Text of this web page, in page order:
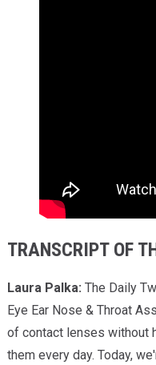
TRANSCRIPT OF
Laura Palka: The Daily
Eye Ear Nose & Throat
of contact lenses without
them every day. Today,